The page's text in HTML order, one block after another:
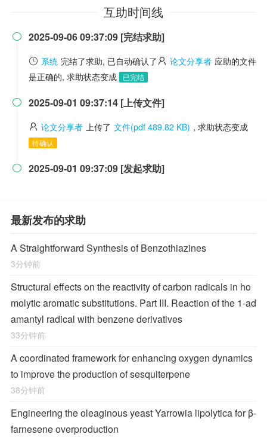
互助时间线
 2025-09-06 09:37:09 [完结求助]
系统 完结了求助, 已自动确认了 论文分享者 应助的文件
是正确的, 求助状态变成
已完结
 2025-09-01 09:37:14 [上传文件]
论文分享者 上传了 文件(pdf 489.82 KB) , 求助状态变成
待确认
 2025-09-01 09:37:09 [发起求助]
最新发布的求助
A Straightforward Synthesis of Benzothiazines
3分钟前
Structural effects on the reactivity of carbon radicals in ho
molytic aromatic substitutions. Part III. Reaction of the 1-ad
amantyl radical with benzene derivatives
33分钟前
A coordinated framework for enhancing oxygen dynamics
to improve the production of sesquiterpene
38分钟前
Engineering the oleaginous yeast Yarrowia lipolytica for β-
farnesene overproduction